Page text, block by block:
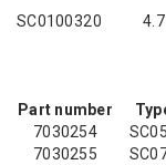
SC0100320 4.7
Part number
7030254
7030255